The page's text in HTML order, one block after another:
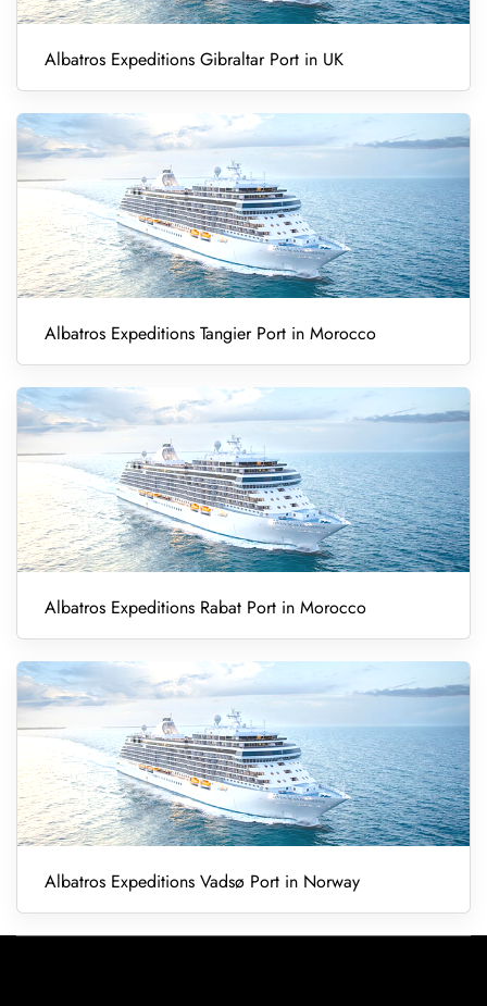
Albatros Expeditions Gibraltar Port in UK
Albatros Expeditions Tangier Port in Morocco
Albatros Expeditions Rabat Port in Morocco
Albatros Expeditions Vadsø Port in Norway